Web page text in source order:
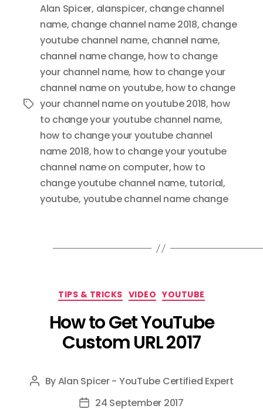
Tags
Alan Spicer, alanspicer, change channel
name, change channel name 2018, change
youtube channel name, channel name,
channel name change, how to change
your channel name, how to change your
channel name on youtube, how to change
your channel name on youtube 2018, how
to change your youtube channel name,
how to change your youtube channel
name 2018, how to change your youtube
channel name on computer, how to
change youtube channel name, tutorial,
youtube, youtube channel name change
Categories
TIPS & TRICKS VIDEO YOUTUBE
How to Get YouTube
Custom URL 2017
Post
ByAlan Spicer - YouTube Certified Expert
Post24 September 2017